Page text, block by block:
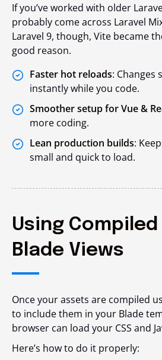
If you’ve worked with older
probably come across Laravel
Laravel 9, though, Vite became
good reason.
Faster hot reloads: Changes
instantly while you code.
Smoother setup for Vue &
more coding.
Lean production builds:
small and quick to load.
Using
Blade Views
Once your assets are compiled
to include them in your Blade
browser can load your CSS and
Here’s how to do it properly: